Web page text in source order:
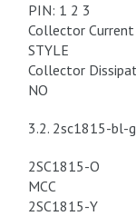
PIN: 1 2 3
Collector
STYLE
Collector
NO
3.2. 2sc1815-bl-
2SC1815-O
MCC
2SC1815-Y